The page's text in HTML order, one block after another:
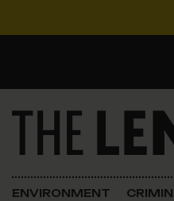
Main Navigation
FOCUSED ON
Justice
ENVIRONMENT